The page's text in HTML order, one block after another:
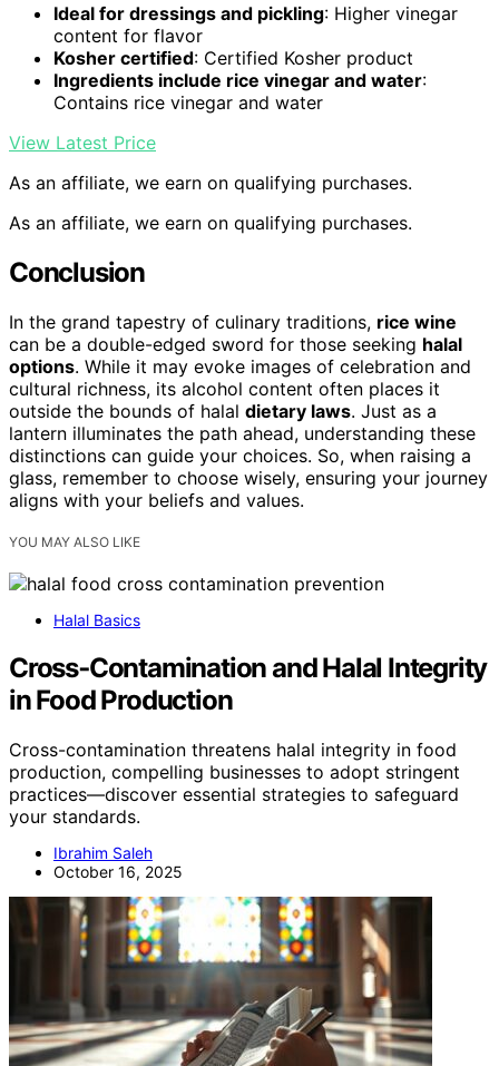
Ideal for dressings and pickling: Higher vinegar
content for flavor
Kosher certified: Certified Kosher product
Ingredients include rice vinegar and water:
Contains rice vinegar and water
View Latest Price
As an affiliate, we earn on qualifying purchases.
As an affiliate, we earn on qualifying purchases.
Conclusion
In the grand tapestry of culinary traditions, rice wine
can be a double-edged sword for those seeking halal
options. While it may evoke images of celebration and
cultural richness, its alcohol content often places it
outside the bounds of halal dietary laws. Just as a
lantern illuminates the path ahead, understanding these
distinctions can guide your choices. So, when raising a
glass, remember to choose wisely, ensuring your journey
aligns with your beliefs and values.
YOU MAY ALSO LIKE
Halal Basics
Cross‑Contamination and Halal Integrity
in Food Production
Cross-contamination threatens halal integrity in food
production, compelling businesses to adopt stringent
practices—discover essential strategies to safeguard
your standards.
Ibrahim Saleh
October 16, 2025